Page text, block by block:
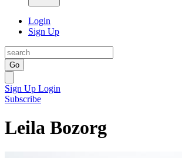
Login
Sign Up
Go
Sign Up Login
Subscribe
Leila Bozorg